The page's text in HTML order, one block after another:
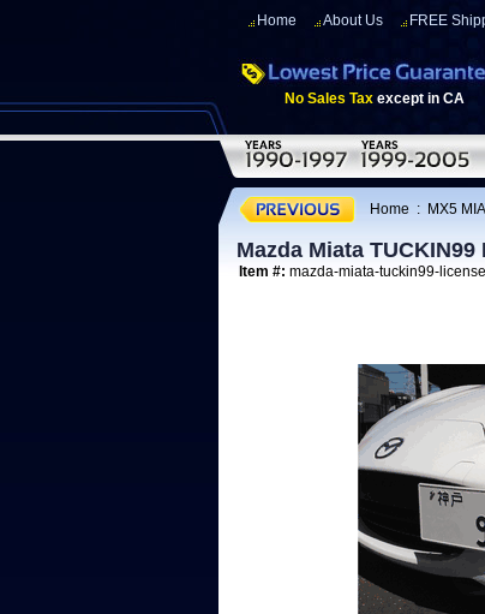
Home About Us FREE
No Sales Tax except in CA
Home : MX5
Mazda Miata
Item #: mazda-miata-tuckin99-